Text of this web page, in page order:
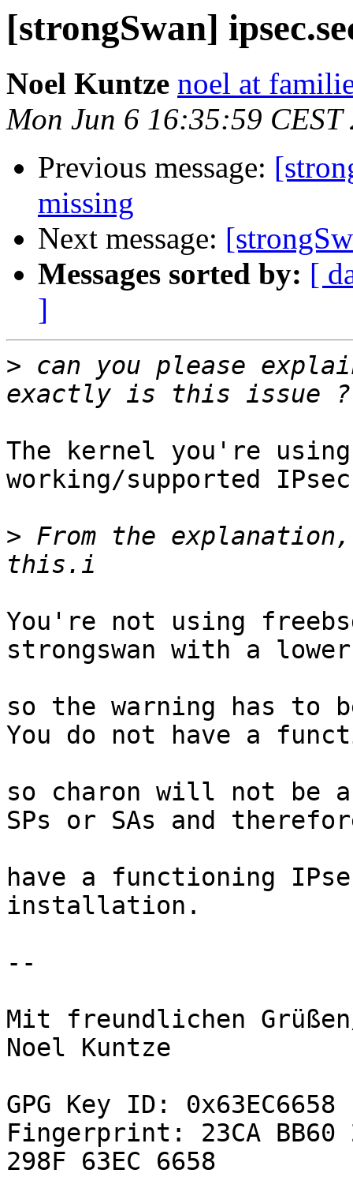
[strongSwan]
Noel Kuntze noel at
Mon Jun 6 16:35:59 CEST
Previous message:
missing
Next message:
Messages sorted by: [
]
> can you please
The kernel you're
working/supported
> From the
You're not using
strongswan with a
so the warning has to
You do not have a
so charon will not be
SPs or SAs and
have a functioning
installation.
--
Mit freundlichen
Noel Kuntze
GPG Key ID: 0x63EC6658
Fingerprint: 23CA BB60
298F 63EC 6658